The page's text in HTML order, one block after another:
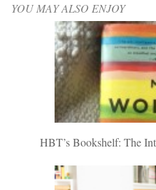
YOU MAY ALSO ENJOY
HBT’s Bookshelf: The